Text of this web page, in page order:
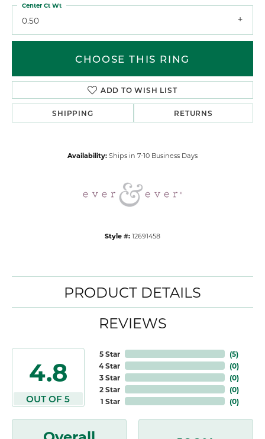
0.50
Center Ct Wt
CHOOSE THIS RING
ADD TO WISH LIST
SHIPPING RETURNS
Availability: Ships in 7-10 Business Days
Style #: 12691458
PRODUCT DETAILS
REVIEWS
4.8
OUT OF 5
5 Star
4 Star
3 Star
2 Star
1 Star
(5)
(0)
(0)
(0)
(0)